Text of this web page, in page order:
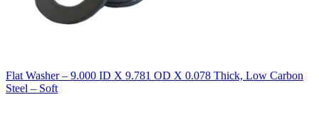
Flat Washer – 9.000 ID X 9.781 OD X 0.078 Thick, Low Carbon
Steel – Soft